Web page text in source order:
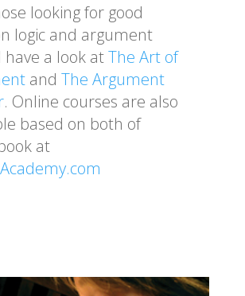
looking for good
logic and argument
have a look atThe Art of
and The Argument
. Online courses are also
based on both of
at